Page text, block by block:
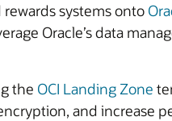
systems onto
Oracle’s data
the OCI Landing Zone
and increase